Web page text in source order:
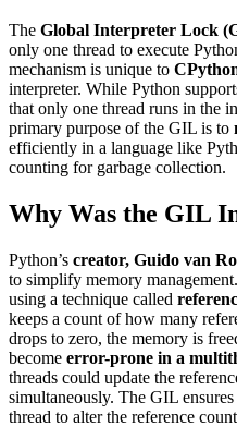
The Global Interpreter Lock
only one thread to execute
mechanism is unique to
interpreter. While Python
that only one thread runs in the
primary purpose of the GIL is to
efficiently in a language like
counting for garbage collection.
Why Was the GIL
Python’s creator, Guido van
to simplify memory
using a technique called
keeps a count of how many
drops to zero, the memory is
become error-prone in a
threads could update the
simultaneously. The GIL
thread to alter the reference